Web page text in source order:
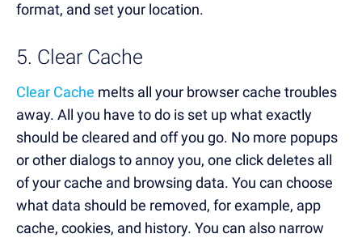
format, and set your location.
5. Clear Cache
Clear Cache melts all your browser cache troubles
away. All you have to do is set up what exactly
should be cleared and off you go. No more popups
or other dialogs to annoy you, one click deletes all
of your cache and browsing data. You can choose
what data should be removed, for example, app
cache, cookies, and history. You can also narrow